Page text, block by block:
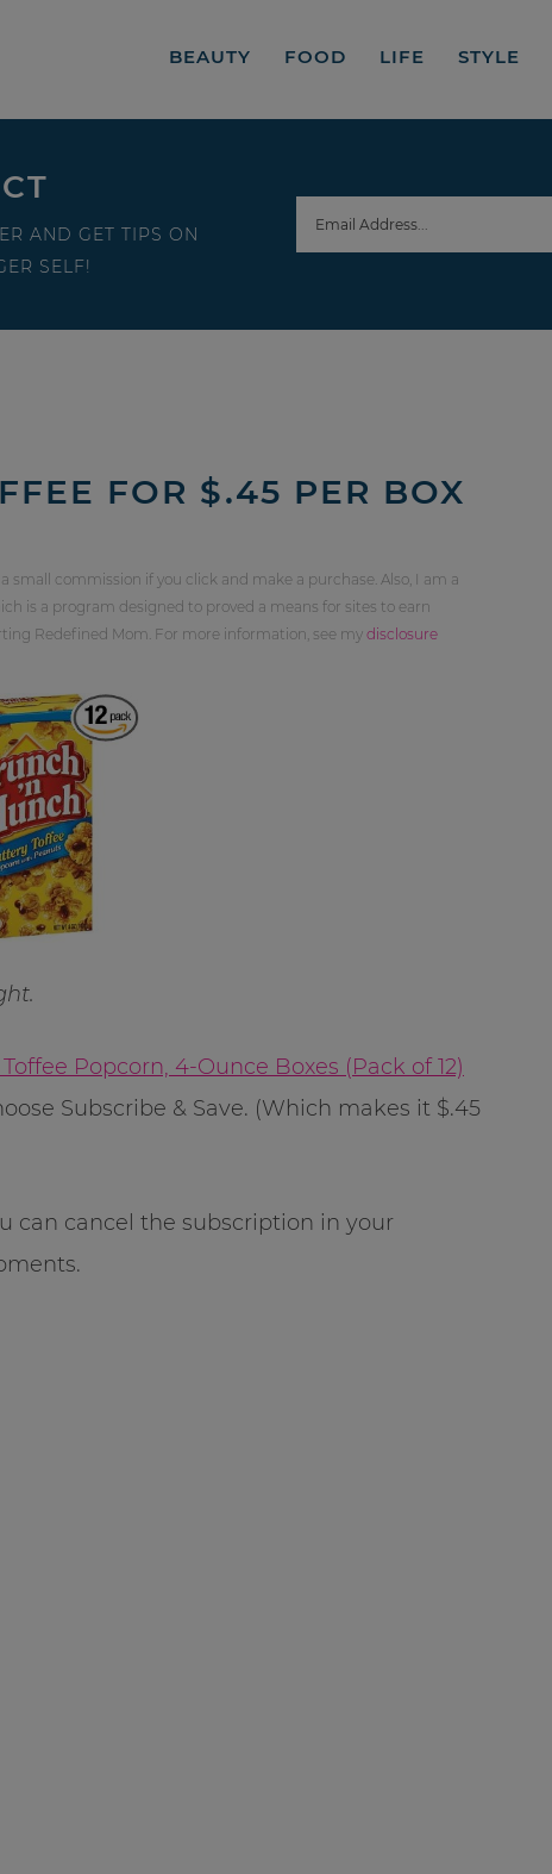
BEAUTY FOOD LIFE STYLE
AND GET TIPS ON
SELF!
FOR $.45 PER BOX
commission if you click and make a purchase. Also, I am a
is a program designed to proved a means for sites to earn
Redefined Mom. For more information, see my disclosure
Popcorn, 4-Ounce Boxes (Pack of 12)
Subscribe & Save. (Which makes it $.45
can cancel the subscription in your